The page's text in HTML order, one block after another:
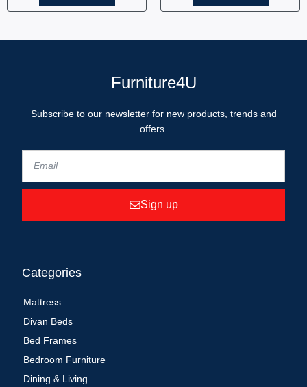
Furniture4U
Subscribe to our newsletter for new products, trends and
offers.
Sign up
Categories
Mattress
Divan Beds
Bed Frames
Bedroom Furniture
Dining & Living